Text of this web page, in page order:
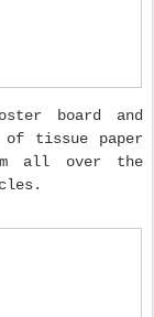
board and
tissue paper
all over the